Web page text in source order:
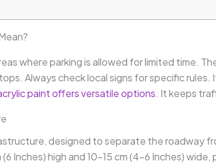
where parking is allowed for limited time.
Always check local signs for specific rules.
paint offers versatile options. It keeps
designed to separate the roadway
(6 Inches) high and 10-15 cm (4-6 Inches)